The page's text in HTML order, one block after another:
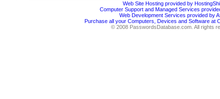
Web Site Hosting provided by
Computer Support and Managed Services
Web Development Services provided by
Purchase all your Computers, Devices and Software at
© 2008 PasswordsDatabase.com. All rights